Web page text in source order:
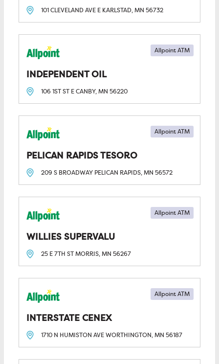
101 CLEVELAND AVE E KARLSTAD, MN 56732
INDEPENDENT OIL
Allpoint ATM
106 1ST ST ECANBY, MN 56220
PELICAN RAPIDS TESORO
Allpoint ATM
209 S BROADWAY PELICAN RAPIDS, MN 56572
WILLIES SUPERVALU
Allpoint ATM
25 E 7TH STMORRIS, MN 56267
INTERSTATE CENEX
Allpoint ATM
1710 N HUMISTON AVEWORTHINGTON, MN 56187